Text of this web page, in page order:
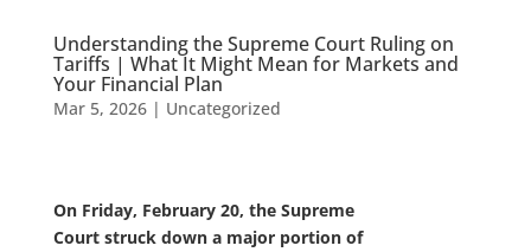
Understanding the Supreme Court Ruling on
Tariffs | What It Might Mean for Markets and
Your Financial Plan
Mar 5, 2026| Uncategorized
On Friday, February 20, the Supreme
Court struck down a major portion of